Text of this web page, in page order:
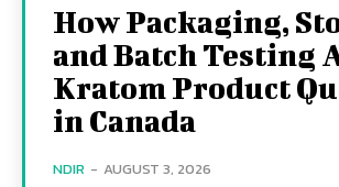
How Packaging,
and Batch Testing
Kratom Product
in Canada
NDIR - AUGUST 3, 2026